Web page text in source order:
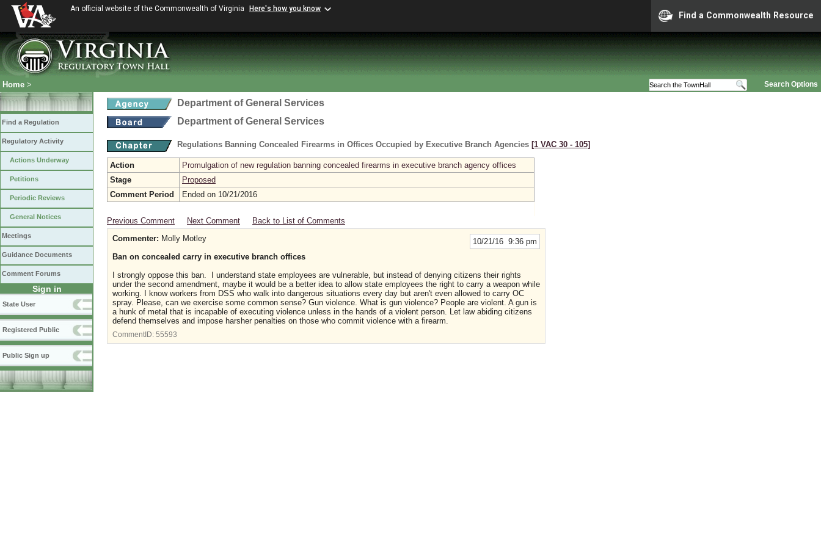
An official website of the Commonwealth of Virginia Here's how you know
Find a Commonwealth Resource
Search Options
Home >
Find a Regulation
Regulatory Activity
Actions Underway
Petitions
Periodic Reviews
General Notices
Meetings
Guidance Documents
Comment Forums
Sign in
State User
Registered Public
Public Sign up
Department of General Services
Department of General Services
Regulations Banning Concealed Firearms in Offices Occupied by Executive Branch Agencies [1 VAC 30 ‑ 105]
Action
Promulgation of new regulation banning concealed firearms in executive branch agency offices
Stage
Proposed
Comment Period
Ended on 10/21/2016
Previous Comment Next Comment Back to List of Comments
10/21/16 9:36 pm
Commenter: Molly Motley
Ban on concealed carry in executive branch offices
I strongly oppose this ban. I understand state employees are vulnerable, but instead of denying citizens their rights
under the second amendment, maybe it would be a better idea to allow state employees the right to carry a weapon while
working. I know workers from DSS who walk into dangerous situations every day but aren't even allowed to carry OC
spray. Please, can we exercise some common sense? Gun violence. What is gun violence? People are violent. A gun is
a hunk of metal that is incapable of executing violence unless in the hands of a violent person. Let law abiding citizens
defend themselves and impose harsher penalties on those who commit violence with a firearm.
CommentID: 55593